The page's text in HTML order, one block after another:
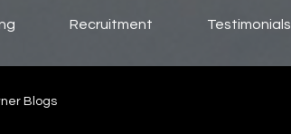
Recruitment Testimonials
Blogs